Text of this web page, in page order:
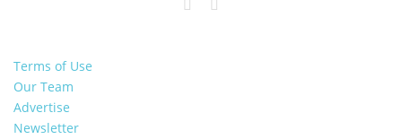
Terms of Use
Our Team
Advertise
Newsletter